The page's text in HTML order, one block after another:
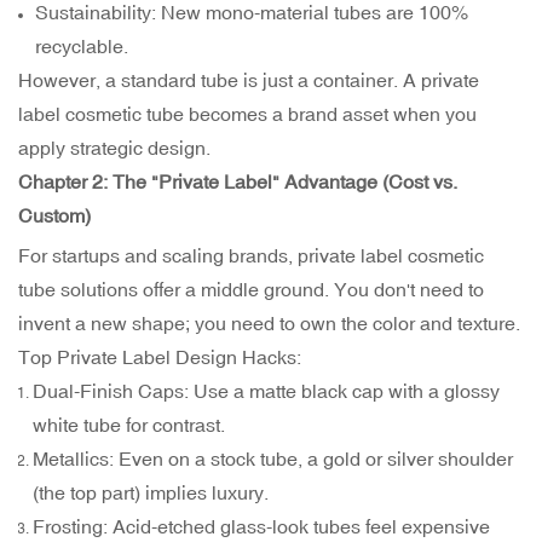
Sustainability: New mono-material tubes are 100%
recyclable.
However, a standard tube is just a container. A private
label cosmetic tube becomes a brand asset when you
apply strategic design.
Chapter 2: The "Private Label" Advantage (Cost vs.
Custom)
For startups and scaling brands, private label cosmetic
tube solutions offer a middle ground. You don't need to
invent a new shape; you need to own the color and texture.
Top Private Label Design Hacks:
Dual-Finish Caps: Use a matte black cap with a glossy
white tube for contrast.
Metallics: Even on a stock tube, a gold or silver shoulder
(the top part) implies luxury.
Frosting: Acid-etched glass-look tubes feel expensive